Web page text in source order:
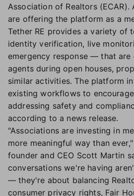
Association of Realtors
are offering the platform as a
Tether RE provides a variety of
identity verification, live
emergency response — that
agents during open houses,
similar activities. The platform
existing workflows to
addressing safety and
according to a news release.
"Associations are investing in
more meaningful way than
founder and CEO Scott Martin
conversations we're having
— they're about balancing
consumer privacy rights, Fair